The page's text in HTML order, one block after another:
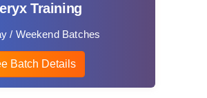
Training
/ Weekend Batches
Batch Details